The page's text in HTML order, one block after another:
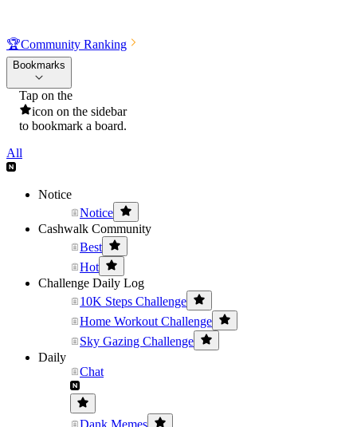
🏆Community Ranking
Bookmarks
Tap on the
icon on the sidebar
to bookmark a board.
All
Notice
Notice
Cashwalk Community
Best
Hot
Challenge Daily Log
10K Steps Challenge
Home Workout Challenge
Sky Gazing Challenge
Daily
Chat
Dank Memes